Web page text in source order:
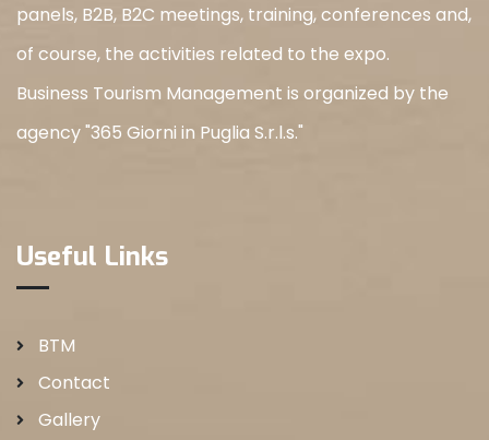
panels, B2B, B2C meetings, training, conferences and,
of course, the activities related to the expo.
Business Tourism Management is organized by the
agency "365 Giorni in Puglia S.r.l.s."
Useful Links
BTM
Contact
Gallery